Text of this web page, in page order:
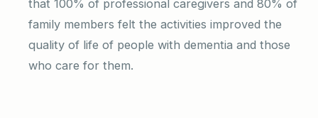
that 100% of professional caregivers and 80% of
family members felt the activities improved the
quality of life of people with dementia and those
who care for them.